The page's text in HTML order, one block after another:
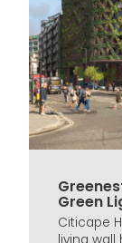
Green
Citicape